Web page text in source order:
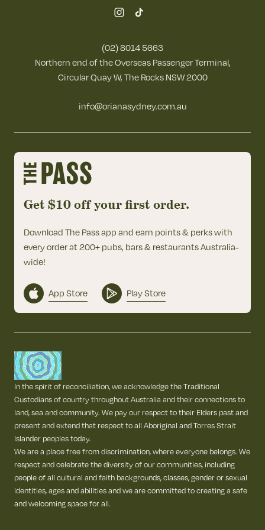
(02) 8014 5663
Northern end of the Overseas Passenger Terminal,
Circular Quay W, The Rocks NSW 2000
info@orianasydney.com.au
Get $10 off your first order.
Download The Pass app and earn points & perks with
every order at 200+ pubs, bars & restaurants Australia-
wide!
App Store Play Store
In the spirit of reconciliation, we acknowledge the Traditional
Custodians of country throughout Australia and their connections to
land, sea and community. We pay our respect to their Elders past and
present and extend that respect to all Aboriginal and Torres Strait
Islander peoples today.
We are a place free from discrimination, where everyone belongs. We
respect and celebrate the diversity of our communities, including
people of all cultural and faith backgrounds, classes, gender or sexual
identities, ages and abilities and we are committed to creating a safe
and welcoming space for all.